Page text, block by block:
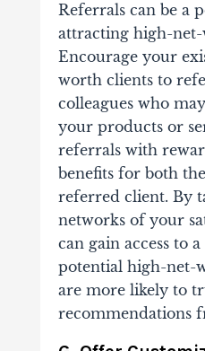
Referrals can be a
attracting high-
Encourage your
worth clients to
colleagues who
your products or
referrals with
benefits for both
referred client. By
networks of your
can gain access to
potential high-net-
are more likely to
recommendations